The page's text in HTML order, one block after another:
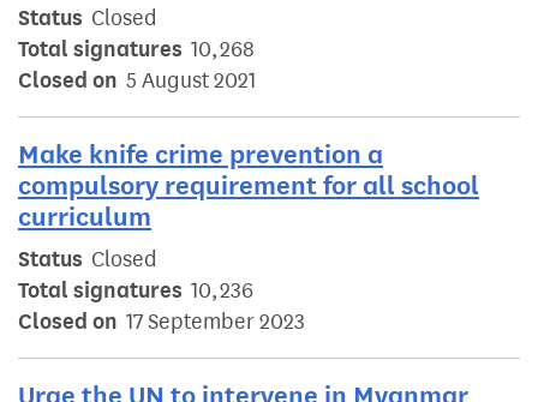
Status Closed
Total signatures 10,268
Closed on 5 August 2021
Make knife crime prevention a
compulsory requirement for all school
curriculum
Status Closed
Total signatures 10,236
Closed on 17 September 2023
Urge the UN to intervene in Myanmar